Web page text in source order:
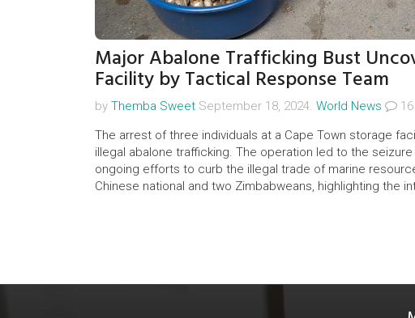
Major Abalone Trafficking Bust
Facility by Tactical Response Team
by Themba Sweet September 18, 2024. World News
16
The arrest of three individuals at a Cape Town storage
illegal abalone trafficking. The operation led to the
ongoing efforts to curb the illegal trade of marine
Chinese national and two Zimbabweans, highlighting the